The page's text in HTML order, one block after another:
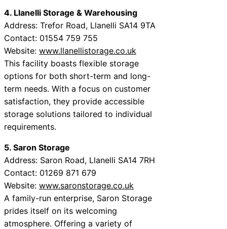
4. Llanelli Storage & Warehousing
Address: Trefor Road, Llanelli SA14 9TA
Contact: 01554 759 755
Website: www.llanellistorage.co.uk
This facility boasts flexible storage
options for both short-term and long-
term needs. With a focus on customer
satisfaction, they provide accessible
storage solutions tailored to individual
requirements.
5. Saron Storage
Address: Saron Road, Llanelli SA14 7RH
Contact: 01269 871 679
Website: www.saronstorage.co.uk
A family-run enterprise, Saron Storage
prides itself on its welcoming
atmosphere. Offering a variety of